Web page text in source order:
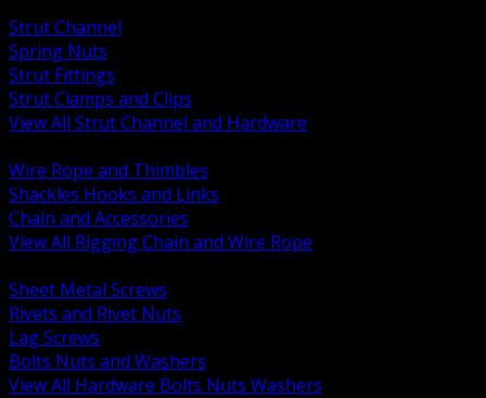
Strut Channel
Spring Nuts
Strut Fittings
Strut Clamps and Clips
View All Strut Channel and Hardware
Wire Rope and Thimbles
Shackles Hooks and Links
Chain and Accessories
View All Rigging Chain and Wire Rope
Sheet Metal Screws
Rivets and Rivet Nuts
Lag Screws
Bolts Nuts and Washers
View All Hardware Bolts Nuts Washers